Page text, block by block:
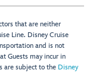
that are neither
Line. Disney Cruise
and is not
Guests may incur in
are subject to the Disney